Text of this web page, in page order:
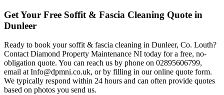
Get Your Free Soffit & Fascia Cleaning Quote in
Dunleer
Ready to book your soffit & fascia cleaning in Dunleer, Co. Louth?
Contact Diamond Property Maintenance NI today for a free, no-
obligation quote. You can reach us by phone on 02895606799,
email at Info@dpmni.co.uk, or by filling in our online quote form.
We typically respond within 24 hours and can often provide quotes
based on photos you send us.